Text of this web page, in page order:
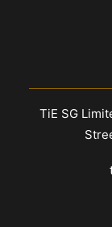
TiE SG